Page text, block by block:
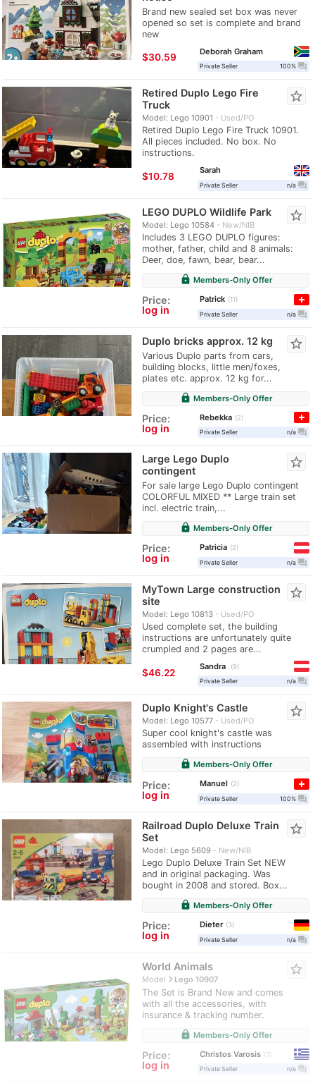
Brand new sealed set box was never
opened so set is complete and brand
new
≈$30.59
Deborah Graham
Private Seller 100% question_answer
Retired Duplo Lego Fire
Truck
Model: Lego 10901 Used/PO
Retired Duplo Lego Fire Truck 10901.
All pieces included. No box. No
instructions.
star_border
≈$10.78
Sarah
Private Seller n/a question_answer
LEGO DUPLO Wildlife Park
Model: Lego 10584 New/NIB
Includes 3 LEGO DUPLO figures:
mother, father, child and 8 animals:
Deer, doe, fawn, bear, bear...
star_border
lock Members-Only Offer
Price:
log in
Patrick
11
Private Seller
n/a question_answer
Duplo bricks approx. 12 kg
Various Duplo parts from cars,
building blocks, little men/foxes,
plates etc. approx. 12 kg for...
star_border
lock Members-Only Offer
Price:
log in
Rebekka
2
Private Seller
n/a question_answer
Large Lego Duplo
contingent
For sale large Lego Duplo contingent
COLORFUL MIXED ** Large train set
incl. electric train,...
star_border
lock Members-Only Offer
Price:
log in
Patricia
2
Private Seller
n/a question_answer
MyTown Large construction
site
Model: Lego 10813 Used/PO
Used complete set, the building
instructions are unfortunately quite
crumpled and 2 pages are...
star_border
≈$46.22
Sandra
9
Private Seller
n/a question_answer
Duplo Knight's Castle
Model: Lego 10577 Used/PO
Super cool knight's castle was
assembled with instructions
star_border
lock Members-Only Offer
Price:
log in
Manuel
2
Private Seller
100% question_answer
Railroad Duplo Deluxe Train
Set
Model: Lego 5609 New/NIB
Lego Duplo Deluxe Train Set NEW
and in original packaging. Was
bought in 2008 and stored. Box...
star_border
lock Members-Only Offer
Price:
log in
Dieter
3
Private Seller
n/a question_answer
World Animals
Modelnavigate_nextLego 10907
The Set is Brand New and comes
with all the accessories, with
insurance & tracking number.
star_border
lock Members-Only Offer
Price:
log in
Christos Varosis
7
Private Seller
n/a question_answer